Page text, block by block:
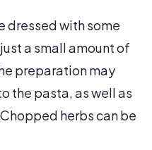
dressed with some
a small amount of
preparation may
the pasta, as well as
herbs can be